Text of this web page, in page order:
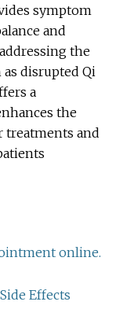
symptom
and
the
disrupted Qi
a
the
treatments and
online.
Effects